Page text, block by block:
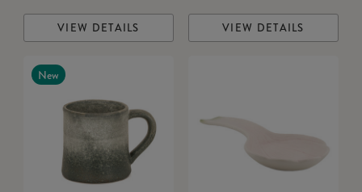
VIEW DETAILS VIEW DETAILS
New